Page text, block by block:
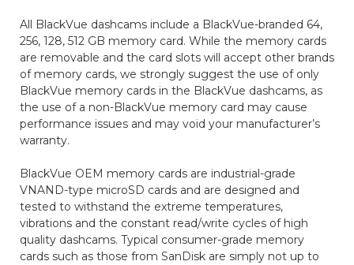
All BlackVue dashcams include a BlackVue-branded 64,
256, 128, 512 GB memory card. While the memory cards
are removable and the card slots will accept other brands
of memory cards, we strongly suggest the use of only
BlackVue memory cards in the BlackVue dashcams, as
the use of a non-BlackVue memory card may cause
performance issues and may void your manufacturer’s
warranty.
BlackVue OEM memory cards are industrial-grade
VNAND-type microSD cards and are designed and
tested to withstand the extreme temperatures,
vibrations and the constant read/write cycles of high
quality dashcams. Typical consumer-grade memory
cards such as those from SanDisk are simply not up to